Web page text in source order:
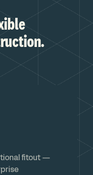
fitout —